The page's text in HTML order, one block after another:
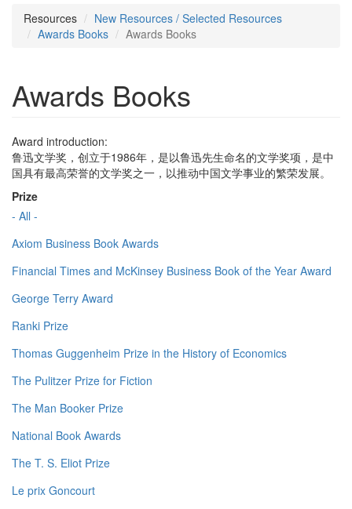
Resources
New Resources / Selected Resources
Awards Books
Awards Books
Awards Books
Award introduction:
鲁迅文学奖，创立于1986年，是以鲁迅先生命名的文学奖项，是中
国具有最高荣誉的文学奖之一，以推动中国文学事业的繁荣发展。
Prize
- All -
Axiom Business Book Awards
Financial Times and McKinsey Business Book of the Year Award
George Terry Award
Ranki Prize
Thomas Guggenheim Prize in the History of Economics
The Pulitzer Prize for Fiction
The Man Booker Prize
National Book Awards
The T. S. Eliot Prize
Le prix Goncourt